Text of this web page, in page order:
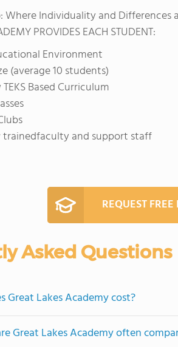
Individuality and Differences
PROVIDES EACH STUDENT:
Environment
(average 10 students)
Based Curriculum
trainedfaculty and support staff
REQUEST
Asked Questions
Great Lakes Academy cost?
Great Lakes Academy often